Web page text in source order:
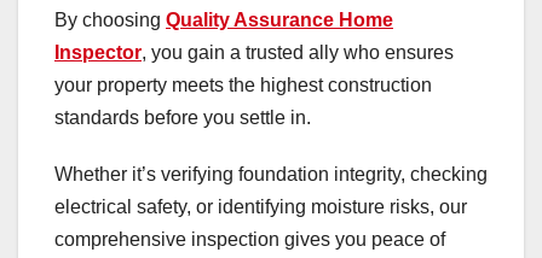
By choosing Quality Assurance Home
Inspector, you gain a trusted ally who ensures
your property meets the highest construction
standards before you settle in.
Whether it’s verifying foundation integrity, checking
electrical safety, or identifying moisture risks, our
comprehensive inspection gives you peace of